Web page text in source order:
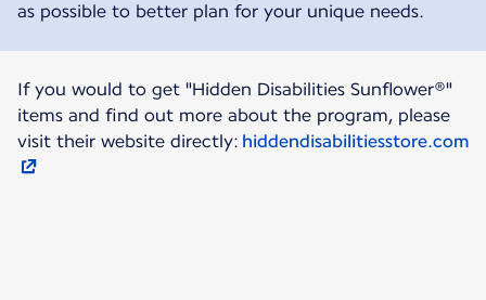
as possible to better plan for your unique needs.
If you would to get "Hidden Disabilities Sunflower®"
items and find out more about the program, please
visit their website directly: hiddendisabilitiesstore.com